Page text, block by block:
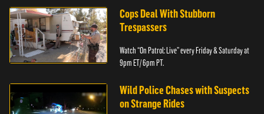
Cops Deal With Stubborn
Trespassers
Watch “On Patrol: Live” every Friday & Saturday at
9pm ET/ 6pm PT.
Wild Police Chases with Suspects
on Strange Rides